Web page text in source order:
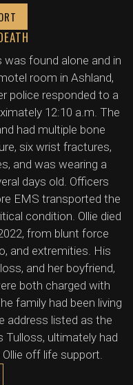
was found alone and in
room in Ashland,
police responded to a
12:10 a.m. The
had multiple bone
six wrist fractures,
and was wearing a
days old. Officers
EMS transported the
condition. Ollie died
from blunt force
and extremities. His
and her boyfriend,
both charged with
family had been living
address listed as the
Tulloss, ultimately had
off life support.